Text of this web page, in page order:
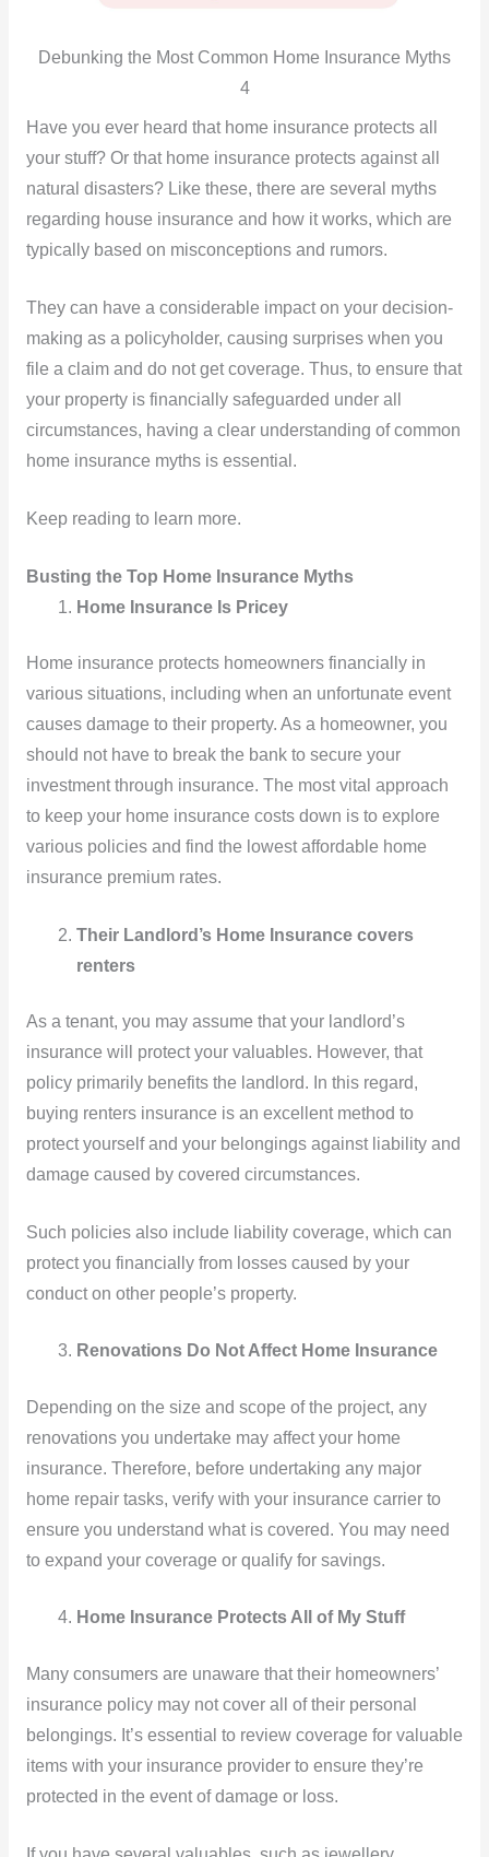
Debunking the Most Common Home Insurance Myths
4
Have you ever heard that home insurance protects all
your stuff? Or that home insurance protects against all
natural disasters? Like these, there are several myths
regarding house insurance and how it works, which are
typically based on misconceptions and rumors.
They can have a considerable impact on your decision-
making as a policyholder, causing surprises when you
file a claim and do not get coverage. Thus, to ensure that
your property is financially safeguarded under all
circumstances, having a clear understanding of common
home insurance myths is essential.
Keep reading to learn more.
Busting the Top Home Insurance Myths
Home Insurance Is Pricey
Home insurance protects homeowners financially in
various situations, including when an unfortunate event
causes damage to their property. As a homeowner, you
should not have to break the bank to secure your
investment through insurance. The most vital approach
to keep your home insurance costs down is to explore
various policies and find the lowest affordable home
insurance premium rates.
Their Landlord’s Home Insurance covers
renters
As a tenant, you may assume that your landlord’s
insurance will protect your valuables. However, that
policy primarily benefits the landlord. In this regard,
buying renters insurance is an excellent method to
protect yourself and your belongings against liability and
damage caused by covered circumstances.
Such policies also include liability coverage, which can
protect you financially from losses caused by your
conduct on other people’s property.
Renovations Do Not Affect Home Insurance
Depending on the size and scope of the project, any
renovations you undertake may affect your home
insurance. Therefore, before undertaking any major
home repair tasks, verify with your insurance carrier to
ensure you understand what is covered. You may need
to expand your coverage or qualify for savings.
Home Insurance Protects All of My Stuff
Many consumers are unaware that their homeowners’
insurance policy may not cover all of their personal
belongings. It’s essential to review coverage for valuable
items with your insurance provider to ensure they’re
protected in the event of damage or loss.